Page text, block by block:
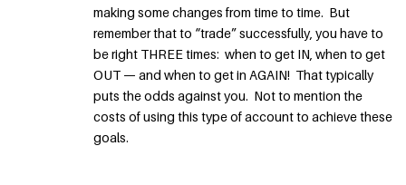
making some changes from time to time. But
remember that to “trade” successfully, you have to
be right THREE times: when to get IN, when to get
OUT — and when to get in AGAIN! That typically
puts the odds against you. Not to mention the
costs of using this type of account to achieve these
goals.